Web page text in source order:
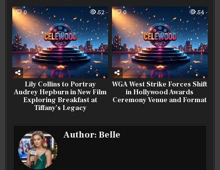
0 52
Lily Collins to Portray
Audrey Hepburn in New Film
Exploring Breakfast at
Tiffany’s Legacy
0 54
WGA West Strike Forces Shift
in Hollywood Awards
Ceremony Venue and Format
Author:Belle